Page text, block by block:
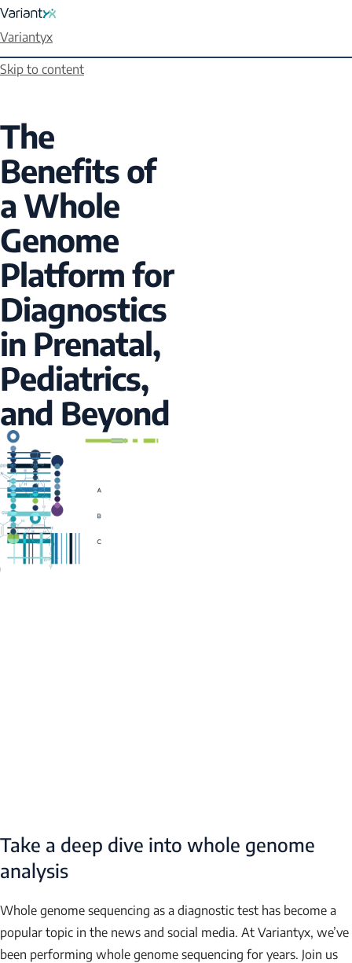
Skip to content
Variantyx
The
Benefits of
a Whole
Genome
Platform for
Diagnostics
in Prenatal,
Pediatrics,
and Beyond
Take a deep dive into whole genome
analysis
Whole genome sequencing as a diagnostic test has become a
popular topic in the news and social media. At Variantyx, we’ve
been performing whole genome sequencing for years. Join us